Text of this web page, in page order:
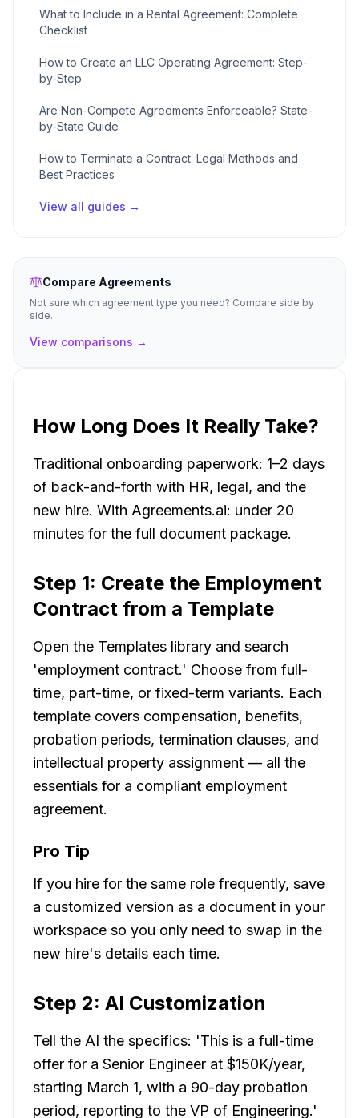
How Long Does It Really Take?
Traditional onboarding paperwork: 1–2 days
of back-and-forth with HR, legal, and the
new hire. With Agreements.ai: under 20
minutes for the full document package.
Step 1: Create the Employment
Contract from a Template
Open the Templates library and search
'employment contract.' Choose from full-
time, part-time, or fixed-term variants. Each
template covers compensation, benefits,
probation periods, termination clauses, and
intellectual property assignment — all the
essentials for a compliant employment
agreement.
Pro Tip
If you hire for the same role frequently, save
a customized version as a document in your
workspace so you only need to swap in the
new hire's details each time.
Step 2: AI Customization
Tell the AI the specifics: 'This is a full-time
offer for a Senior Engineer at $150K/year,
starting March 1, with a 90-day probation
period, reporting to the VP of Engineering.'
What to Include in a Rental Agreement: Complete
Checklist
How to Create an LLC Operating Agreement: Step-
by-Step
Are Non-Compete Agreements Enforceable? State-
by-State Guide
How to Terminate a Contract: Legal Methods and
Best Practices
View all guides →
Compare Agreements
Not sure which agreement type you need? Compare side by
side.
View comparisons →